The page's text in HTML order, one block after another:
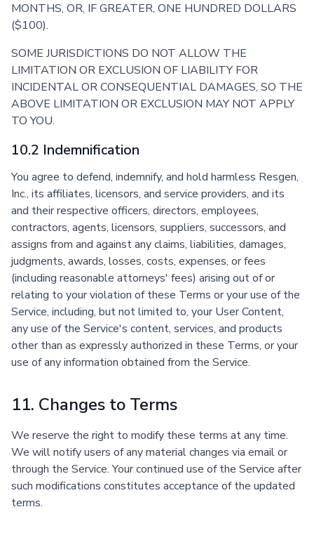
MONTHS, OR, IF GREATER, ONE HUNDRED DOLLARS
($100).
SOME JURISDICTIONS DO NOT ALLOW THE
LIMITATION OR EXCLUSION OF LIABILITY FOR
INCIDENTAL OR CONSEQUENTIAL DAMAGES, SO THE
ABOVE LIMITATION OR EXCLUSION MAY NOT APPLY
TO YOU.
10.2 Indemnification
You agree to defend, indemnify, and hold harmless Resgen,
Inc., its affiliates, licensors, and service providers, and its
and their respective officers, directors, employees,
contractors, agents, licensors, suppliers, successors, and
assigns from and against any claims, liabilities, damages,
judgments, awards, losses, costs, expenses, or fees
(including reasonable attorneys' fees) arising out of or
relating to your violation of these Terms or your use of the
Service, including, but not limited to, your User Content,
any use of the Service's content, services, and products
other than as expressly authorized in these Terms, or your
use of any information obtained from the Service.
11. Changes to Terms
We reserve the right to modify these terms at any time.
We will notify users of any material changes via email or
through the Service. Your continued use of the Service after
such modifications constitutes acceptance of the updated
terms.